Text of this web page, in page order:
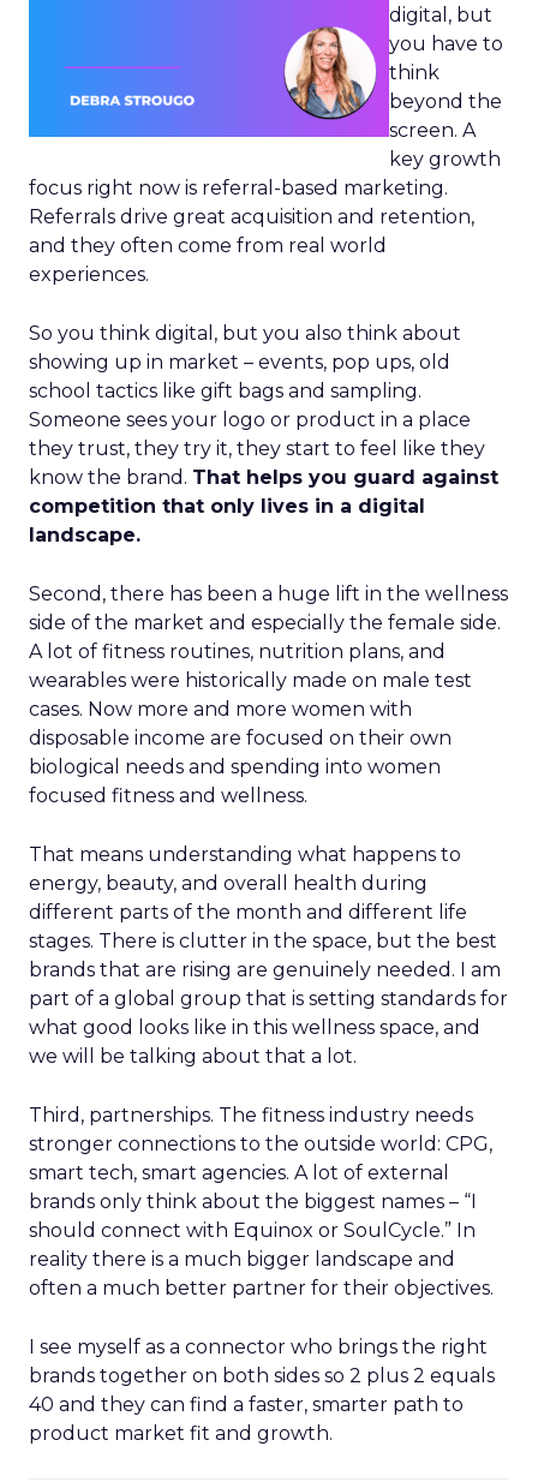
digital, but
you have to
think
beyond the
screen. A
key growth
focus right now is referral-based marketing.
Referrals drive great acquisition and retention,
and they often come from real world
experiences.
So you think digital, but you also think about
showing up in market – events, pop ups, old
school tactics like gift bags and sampling.
Someone sees your logo or product in a place
they trust, they try it, they start to feel like they
know the brand. That helps you guard against
competition that only lives in a digital
landscape.
Second, there has been a huge lift in the wellness
side of the market and especially the female side.
A lot of fitness routines, nutrition plans, and
wearables were historically made on male test
cases. Now more and more women with
disposable income are focused on their own
biological needs and spending into women
focused fitness and wellness.
That means understanding what happens to
energy, beauty, and overall health during
different parts of the month and different life
stages. There is clutter in the space, but the best
brands that are rising are genuinely needed. I am
part of a global group that is setting standards for
what good looks like in this wellness space, and
we will be talking about that a lot.
Third, partnerships. The fitness industry needs
stronger connections to the outside world: CPG,
smart tech, smart agencies. A lot of external
brands only think about the biggest names – “I
should connect with Equinox or SoulCycle.” In
reality there is a much bigger landscape and
often a much better partner for their objectives.
I see myself as a connector who brings the right
brands together on both sides so 2 plus 2 equals
40 and they can find a faster, smarter path to
product market fit and growth.